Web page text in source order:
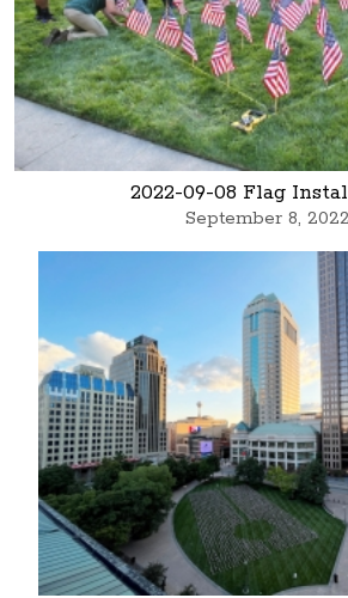
2022-09-08 Flag
September 8, 2022